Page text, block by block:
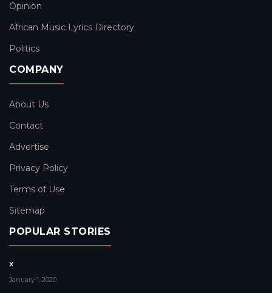
Opinion
African Music Lyrics Directory
Politics
COMPANY
About Us
Contact
Advertise
Privacy Policy
Terms of Use
Sitemap
POPULAR STORIES
x
January 1, 2020